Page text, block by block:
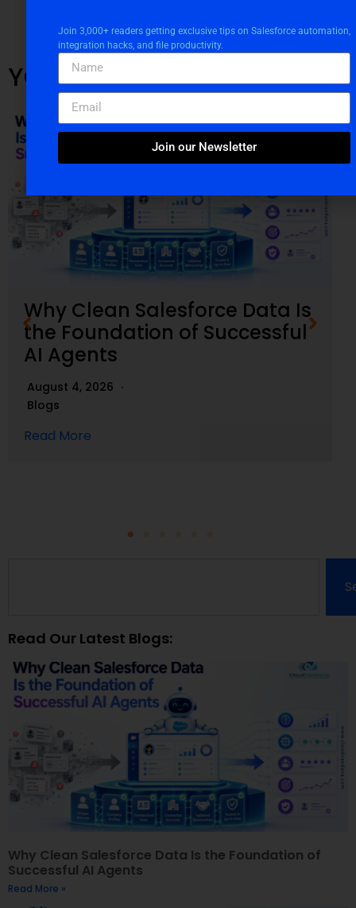
YOU MIGHT ALSO LIKE
Why Clean Salesforce Data Is
the Foundation of Successful
AI Agents
August 4, 2026
Blogs
Read More
Read Our Latest Blogs:
Why Clean Salesforce Data Is the Foundation of
Successful AI Agents
Read More »
Join 3,000+ readers getting exclusive tips on Salesforce automation,
integration hacks, and file productivity.
Join our Newsletter